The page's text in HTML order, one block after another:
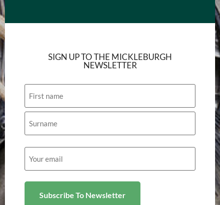
SIGN UP TO THE MICKLEBURGH
NEWSLETTER
Email
(Required)